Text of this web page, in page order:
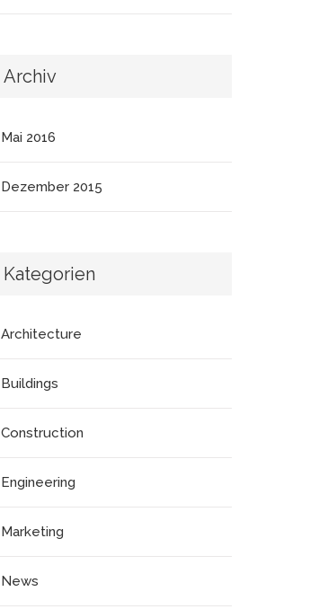
Archiv
Mai 2016
Dezember 2015
Kategorien
Architecture
Buildings
Construction
Engineering
Marketing
News